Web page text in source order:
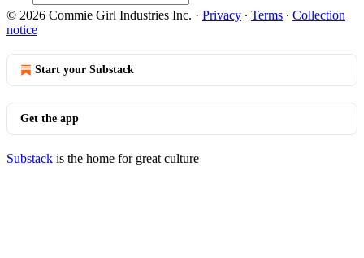
© 2026 Commie Girl Industries Inc. · Privacy ∙ Terms ∙ Collection
notice
Start your Substack
Get the app
Substack is the home for great culture